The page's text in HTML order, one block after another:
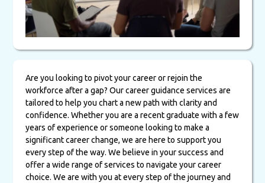
Are you looking to pivot your career or rejoin the
workforce after a gap? Our career guidance services are
tailored to help you chart a new path with clarity and
confidence. Whether you are a recent graduate with a few
years of experience or someone looking to make a
significant career change, we are here to support you
every step of the way. We believe in your success and
offer a wide range of services to navigate your career
choice. We are with you at every step of the journey and